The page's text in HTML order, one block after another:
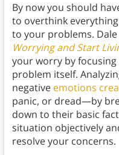
By now you should
to overthink
to your problems. Dale
Worrying and Start
your worry by
problem itself.
negative emotions
panic, or dread—by
down to their basic
situation objectively
resolve your concerns.